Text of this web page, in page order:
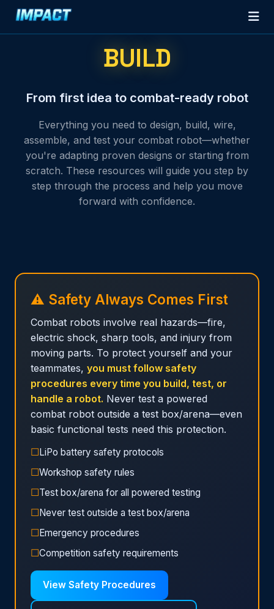
BUILD
From first idea to combat-ready robot
Everything you need to design, build, wire,
assemble, and test your combat robot—whether
you're adapting proven designs or starting from
scratch. These resources will guide you step by
step through the process and help you move
forward with confidence.
⚠️ Safety Always Comes First
Combat robots involve real hazards—fire,
electric shock, sharp tools, and injury from
moving parts. To protect yourself and your
teammates, you must follow safety
procedures every time you build, test, or
handle a robot. Never test a powered
combat robot outside a test box/arena—even
basic functional tests need this protection.
☐LiPo battery safety protocols
☐Workshop safety rules
☐Test box/arena for all powered testing
☐Never test outside a test box/arena
☐Emergency procedures
☐Competition safety requirements
View Safety Procedures